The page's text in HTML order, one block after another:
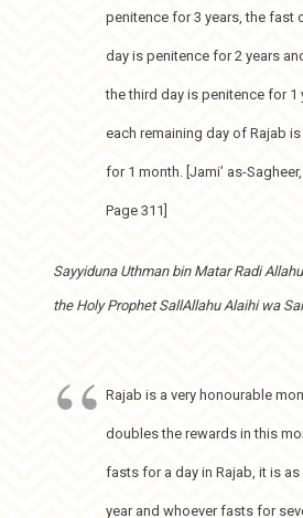
penitence for 3 years, the fast
day is penitence for 2 years
the third day is penitence for 1
each remaining day of Rajab
for 1 month. [Jami’ as-Sagheer,
Page 311]
Sayyiduna Uthman bin Matar Radi
the Holy Prophet SallAllahu Alaihi wa
Rajab is a very honourable
doubles the rewards in this
fasts for a day in Rajab, it is
year and whoever fasts for